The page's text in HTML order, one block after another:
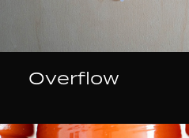
Overflow